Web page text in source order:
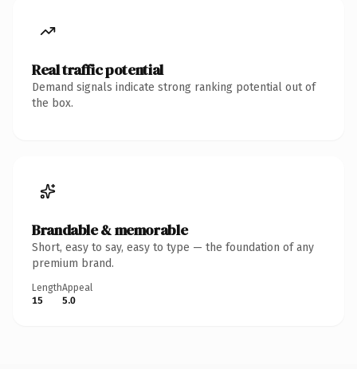
Real traffic potential
Demand signals indicate strong ranking potential out of
the box.
Brandable & memorable
Short, easy to say, easy to type — the foundation of any
premium brand.
Length
15
Appeal
5.0